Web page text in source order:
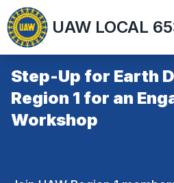
Skip
to
main
content
UAW LOCAL
Step-Up for Earth
Region 1 for an
Workshop